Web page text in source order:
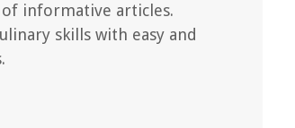
informative articles.
skills with easy and